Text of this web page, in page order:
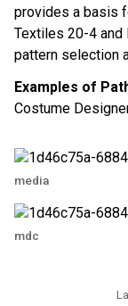
provides a basis
Textiles 20-4 and
pattern selection
Examples of
Costume
media
mdc